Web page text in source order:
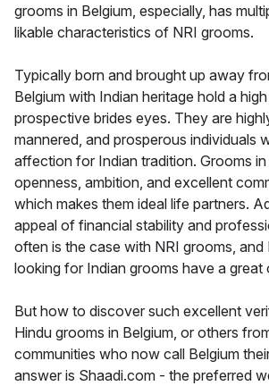
grooms in Belgium, especially, has
likable characteristics of NRI grooms.
Typically born and brought up away
Belgium with Indian heritage hold a
prospective brides eyes. They are
mannered, and prosperous individuals
affection for Indian tradition. Grooms in
openness, ambition, and excellent
which makes them ideal life partners.
appeal of financial stability and
often is the case with NRI grooms, and
looking for Indian grooms have a great
But how to discover such excellent
Hindu grooms in Belgium, or others
communities who now call Belgium
answer is Shaadi.com - the preferred